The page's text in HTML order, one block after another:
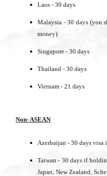
Laos - 30 days
Malaysia - 30 days (you
money)
Singapore - 30 days
Thailand - 30 days
Vietnam - 21 days
Non- ASEAN
Azerbaijan - 30 days visa
Taiwan - 30 days if
Japan, New Zealand,